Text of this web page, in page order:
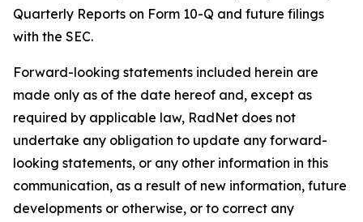
Quarterly Reports on Form 10-Q and future filings
with the SEC.
Forward-looking statements included herein are
made only as of the date hereof and, except as
required by applicable law, RadNet does not
undertake any obligation to update any forward-
looking statements, or any other information in this
communication, as a result of new information, future
developments or otherwise, or to correct any